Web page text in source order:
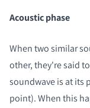
Acoustic phase
When two similar
other, they're said
soundwave is at its
point). When this